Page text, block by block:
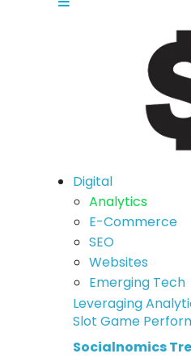
Digital
Analytics
E-Commerce
SEO
Websites
Emerging Tech
Leveraging
Slot Game
Socialnomics